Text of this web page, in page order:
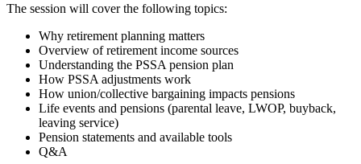
The session will cover the following topics:
Why retirement planning matters
Overview of retirement income sources
Understanding the PSSA pension plan
How PSSA adjustments work
How union/collective bargaining impacts pensions
Life events and pensions (parental leave, LWOP, buyback,
leaving service)
Pension statements and available tools
Q&A